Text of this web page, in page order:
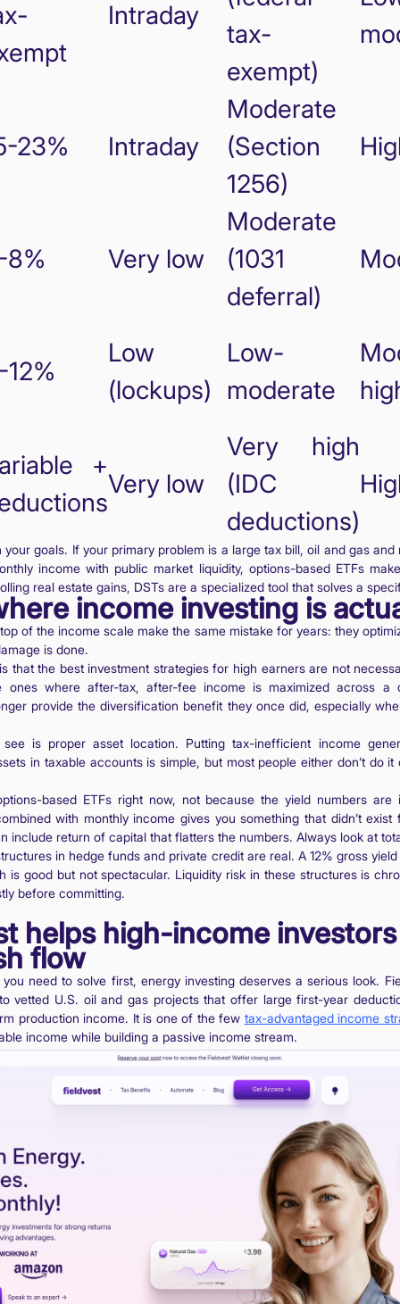
Intraday
tax-
exempt)
23% Intraday
Moderate
(Section
1256)
8% Very low
Moderate
(1031
deferral)
Low
(lockups)
Low-
moderate
+
Very low
Very high
(IDC
deductions)
goals. If your primary problem is a large tax bill, oil and gas
income with public market liquidity, options-based ETFs
real estate gains, DSTs are a specialized tool that solves a
income investing is
of the income scale make the same mistake for years: they
is done.
that the best investment strategies for high earners are not
ones where after-tax, after-fee income is maximized across a
provide the diversification benefit they once did, especially
is proper asset location. Putting tax-inefficient income
in taxable accounts is simple, but most people either don’t do it
based ETFs right now, not because the yield numbers
with monthly income gives you something that didn’t
include return of capital that flatters the numbers. Always look at
in hedge funds and private credit are real. A 12% gross
is good but not spectacular. Liquidity risk in these structures is
before committing.
helps high-income
flow
need to solve first, energy investing deserves a serious look.
vetted U.S. oil and gas projects that offer large first-year
production income. It is one of the few tax-advantaged income
income while building a passive income stream.